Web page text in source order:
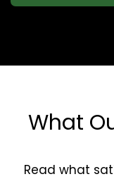
What
Read what